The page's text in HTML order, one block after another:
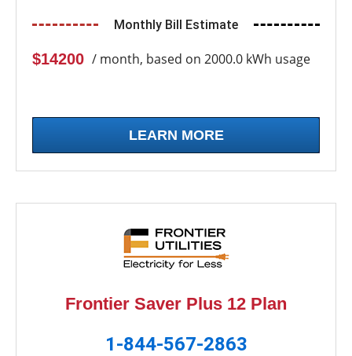
Monthly Bill Estimate
$14200 / month, based on 2000.0 kWh usage
LEARN MORE
Frontier Saver Plus 12 Plan
1-844-567-2863